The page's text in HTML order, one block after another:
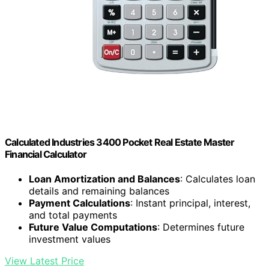
Calculated Industries 3400 Pocket Real Estate Master
Financial Calculator
Loan Amortization and Balances: Calculates loan
details and remaining balances
Payment Calculations: Instant principal, interest,
and total payments
Future Value Computations: Determines future
investment values
View Latest Price